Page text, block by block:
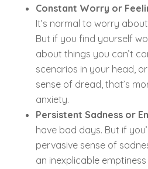
Constant Worry or
It’s normal to worry
But if you find yourself
about things you can’t
scenarios in your head,
sense of dread, that’s
anxiety.
Persistent Sadness or
have bad days. But if
pervasive sense of
an inexplicable